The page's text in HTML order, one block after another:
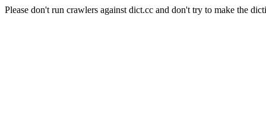
Please don't run crawlers against dict.cc and don't try to make the